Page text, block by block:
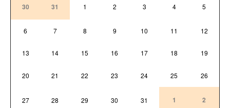
30
31 1 2 3 4 5
6 7 8 9 10 11 12
13 14 15 16 17 18 19
20 21 22 23 24 25 26
27 28 29 30 31 1 2